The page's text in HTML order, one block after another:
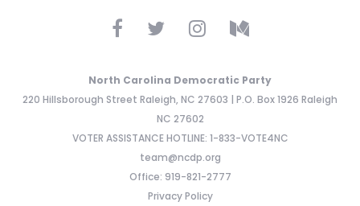
North Carolina Democratic Party
220 Hillsborough Street Raleigh, NC 27603 | P.O. Box 1926 Raleigh
NC 27602
VOTER ASSISTANCE HOTLINE: 1-833-VOTE4NC
team@ncdp.org
Office: 919-821-2777
Privacy Policy